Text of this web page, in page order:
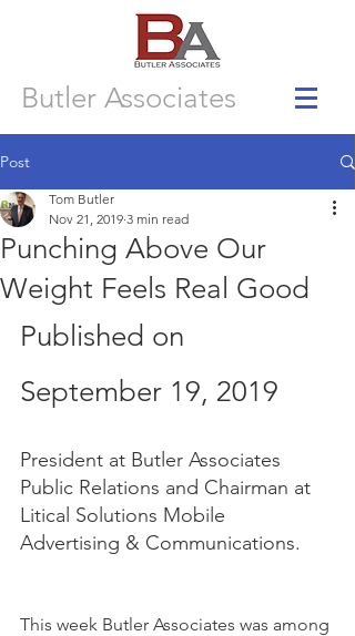
Butler Associates
Post
Punching Above Our
Weight Feels Real Good
Tom Butler
Nov 21, 2019 3 min read
Published on
September 19, 2019
President at Butler Associates
Public Relations and Chairman at
Litical Solutions Mobile
Advertising & Communications.
This week Butler Associates was among